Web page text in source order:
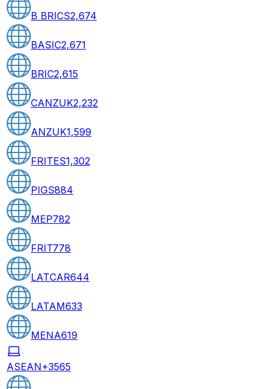
B BRICS2,674
BASIC2,671
BRIC2,615
CANZUK2,232
ANZUK1,599
FRITES1,302
PIGS884
MEP782
FRIT778
LATCAR644
LATAM633
MENA619
ASEAN+3565